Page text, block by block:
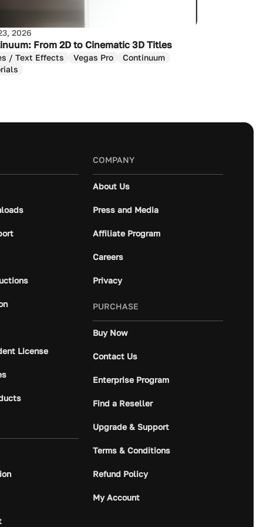
2026
From 2D to Cinematic 3D Titles
/ Text Effects Vegas Pro
Continuum
License
COMPANY
About Us
Press and Media
Affiliate Program
Careers
Privacy
PURCHASE
Buy Now
Contact Us
Enterprise Program
Find a Reseller
Upgrade & Support
Terms & Conditions
Refund Policy
My Account